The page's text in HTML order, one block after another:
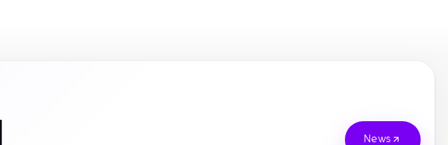
News